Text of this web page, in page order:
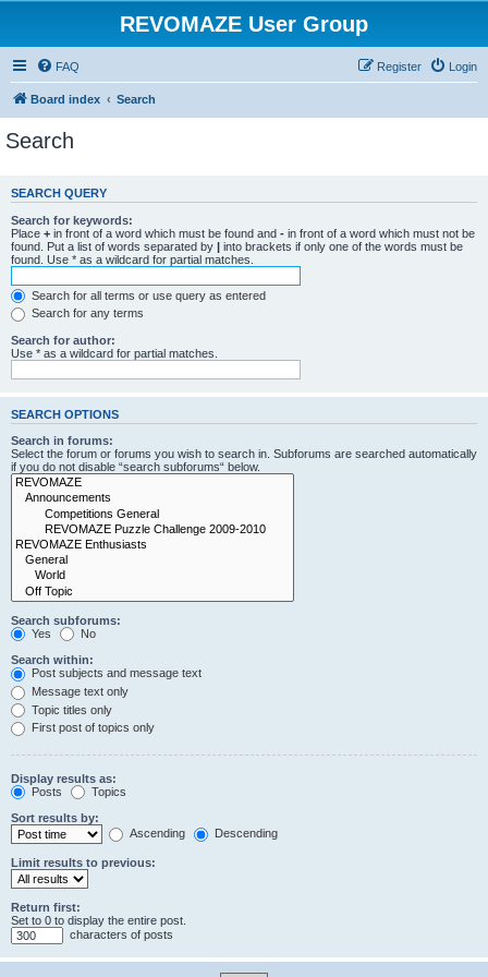
REVOMAZE User Group
FAQ Login
Register
Board index Search
Search
SEARCH QUERY
Search for keywords:
Place + in front of a word which must be found and - in front of a word which must not be
found. Put a list of words separated by | into brackets if only one of the words must be
found. Use * as a wildcard for partial matches.
Search for all terms or use query as entered
Search for any terms
Search for author:
Use * as a wildcard for partial matches.
SEARCH OPTIONS
Search in forums:
Select the forum or forums you wish to search in. Subforums are searched automatically
if you do not disable “search subforums“ below.
Search subforums:
Yes
No
Search within:
Post subjects and message text
Message text only
Topic titles only
First post of topics only
Display results as:
Posts
Topics
Sort results by:
Ascending
Descending
Limit results to previous:
Return first:
Set to 0 to display the entire post.
characters of posts